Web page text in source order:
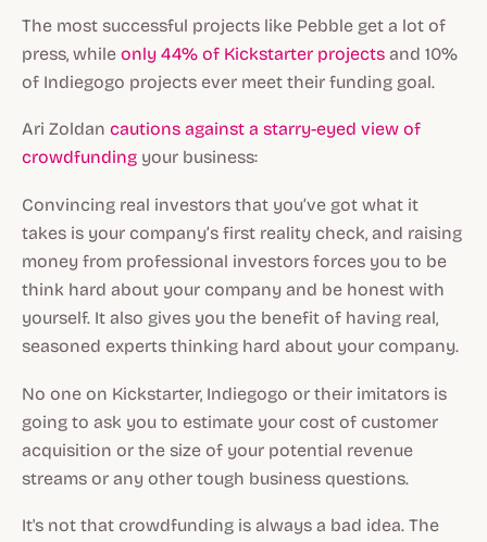
The most successful projects like Pebble get a lot of
press, while only 44% of Kickstarter projects and 10%
of Indiegogo projects ever meet their funding goal.
Ari Zoldan cautions against a starry-eyed view of
crowdfunding your business:
Convincing real investors that you’ve got what it
takes is your company’s first reality check, and raising
money from professional investors forces you to be
think hard about your company and be honest with
yourself. It also gives you the benefit of having real,
seasoned experts thinking hard about your company.
No one on Kickstarter, Indiegogo or their imitators is
going to ask you to estimate your cost of customer
acquisition or the size of your potential revenue
streams or any other tough business questions.
It's not that crowdfunding is always a bad idea. The